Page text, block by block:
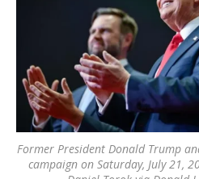
Former President Donald Trump
campaign on Saturday, July 21,